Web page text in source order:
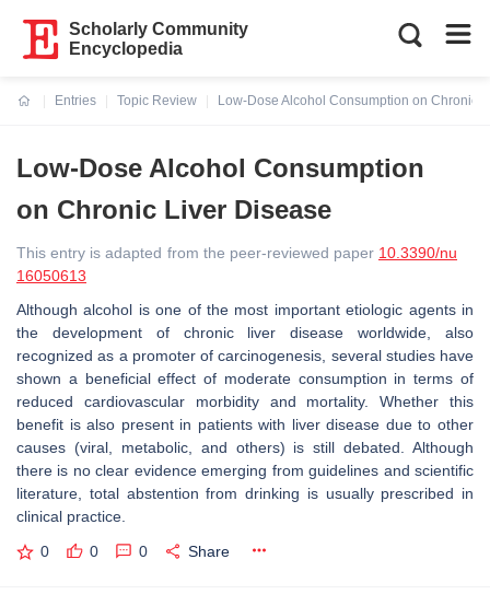
Scholarly Community
Encyclopedia
Entries
Topic Review
Low-Dose Alcohol Consumption on Chronic
Low-Dose Alcohol Consumption
on Chronic Liver Disease
This entry is adapted from the peer-reviewed paper 10.3390/nu
16050613
Although alcohol is one of the most important etiologic agents in
the development of chronic liver disease worldwide, also
recognized as a promoter of carcinogenesis, several studies have
shown a beneficial effect of moderate consumption in terms of
reduced cardiovascular morbidity and mortality. Whether this
benefit is also present in patients with liver disease due to other
causes (viral, metabolic, and others) is still debated. Although
there is no clear evidence emerging from guidelines and scientific
literature, total abstention from drinking is usually prescribed in
clinical practice.
0 0 0 Share